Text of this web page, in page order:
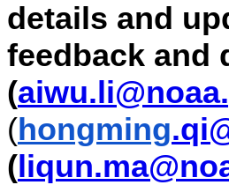
details and
feedback and
(aiwu.li
(hongming
(